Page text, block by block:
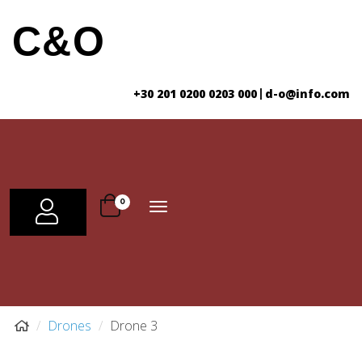
C&O
+30 201 0200 0203 000 d-o@info.com
0
Toggle
navigation
Drones Drone 3